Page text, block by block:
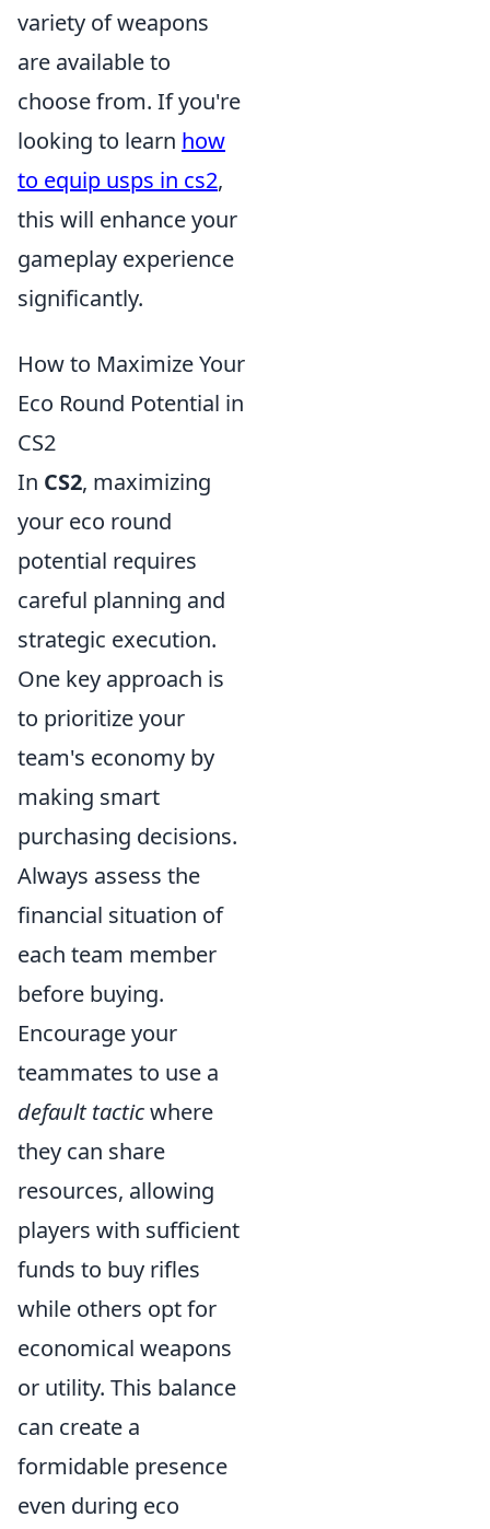
variety of weapons
are available to
choose from. If you're
looking to learn how
to equip usps in cs2,
this will enhance your
gameplay experience
significantly.
How to Maximize Your
Eco Round Potential in
CS2
In CS2, maximizing
your eco round
potential requires
careful planning and
strategic execution.
One key approach is
to prioritize your
team's economy by
making smart
purchasing decisions.
Always assess the
financial situation of
each team member
before buying.
Encourage your
teammates to use a
default tacticwhere
they can share
resources, allowing
players with sufficient
funds to buy rifles
while others opt for
economical weapons
or utility. This balance
can create a
formidable presence
even during eco